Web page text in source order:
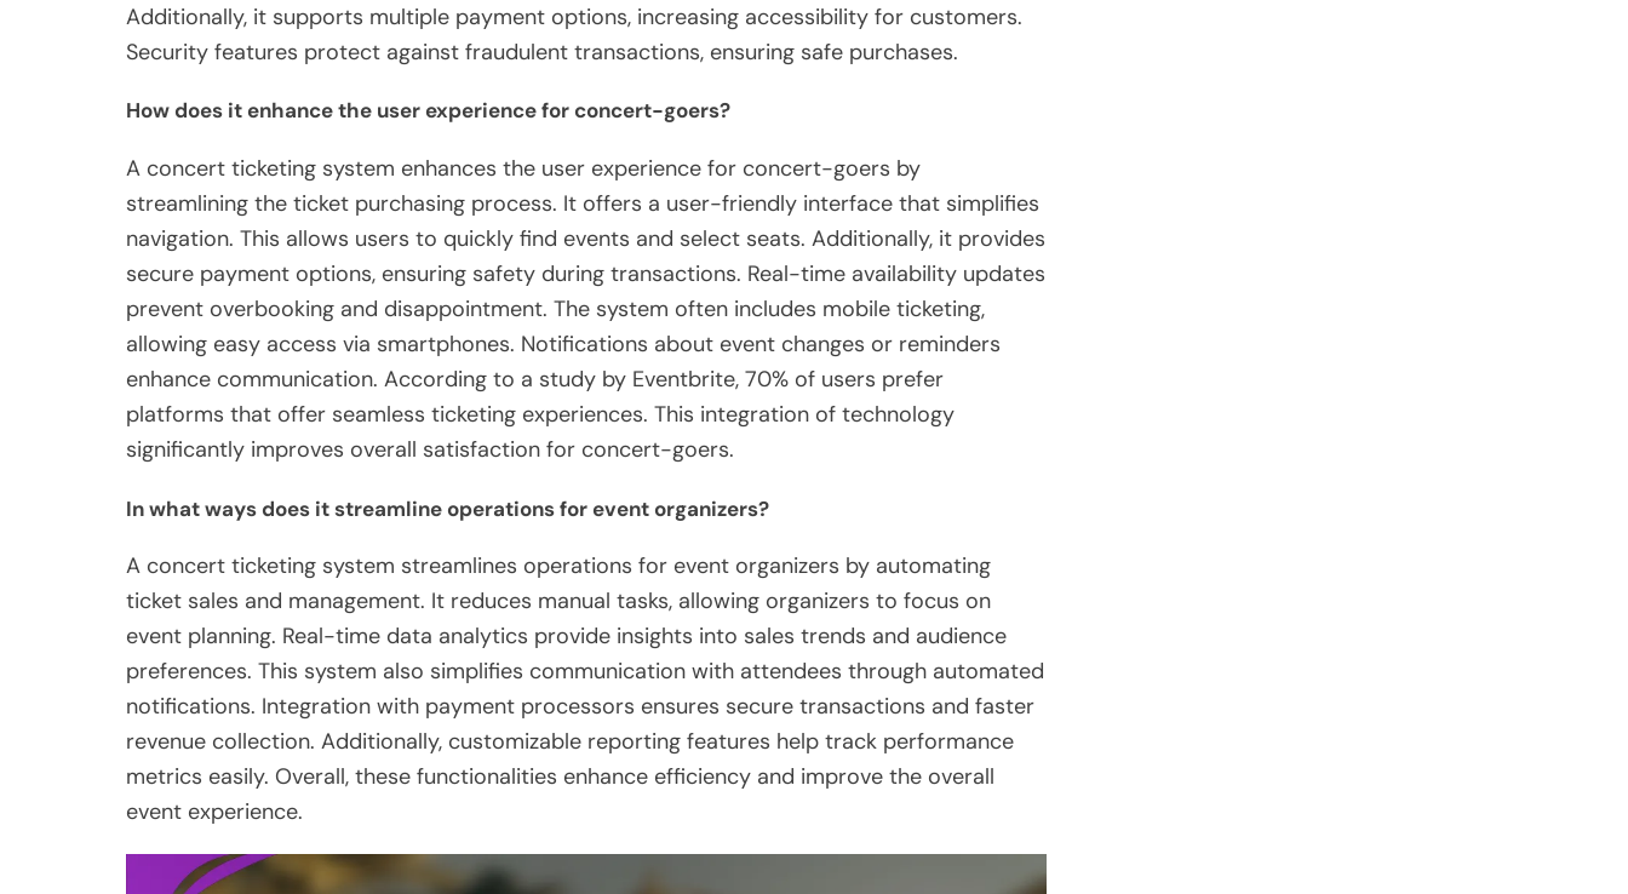
Additionally, it supports multiple payment options, increasing accessibility for customers.
Security features protect against fraudulent transactions, ensuring safe purchases.
How does it enhance the user experience for concert-goers?
A concert ticketing system enhances the user experience for concert-goers by
streamlining the ticket purchasing process. It offers a user-friendly interface that simplifies
navigation. This allows users to quickly find events and select seats. Additionally, it provides
secure payment options, ensuring safety during transactions. Real-time availability updates
prevent overbooking and disappointment. The system often includes mobile ticketing,
allowing easy access via smartphones. Notifications about event changes or reminders
enhance communication. According to a study by Eventbrite, 70% of users prefer
platforms that offer seamless ticketing experiences. This integration of technology
significantly improves overall satisfaction for concert-goers.
In what ways does it streamline operations for event organizers?
A concert ticketing system streamlines operations for event organizers by automating
ticket sales and management. It reduces manual tasks, allowing organizers to focus on
event planning. Real-time data analytics provide insights into sales trends and audience
preferences. This system also simplifies communication with attendees through automated
notifications. Integration with payment processors ensures secure transactions and faster
revenue collection. Additionally, customizable reporting features help track performance
metrics easily. Overall, these functionalities enhance efficiency and improve the overall
event experience.